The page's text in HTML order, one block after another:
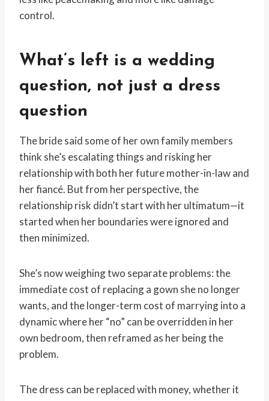
control.
What’s left is a wedding
question, not just a dress
question
The bride said some of her own family members
think she’s escalating things and risking her
relationship with both her future mother-in-law and
her fiancé. But from her perspective, the
relationship risk didn’t start with her ultimatum—it
started when her boundaries were ignored and
then minimized.
She’s now weighing two separate problems: the
immediate cost of replacing a gown she no longer
wants, and the longer-term cost of marrying into a
dynamic where her “no” can be overridden in her
own bedroom, then reframed as her being the
problem.
The dress can be replaced with money, whether it